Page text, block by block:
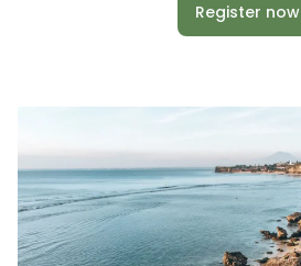
Register now